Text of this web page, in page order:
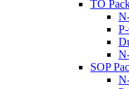
TO
SOP